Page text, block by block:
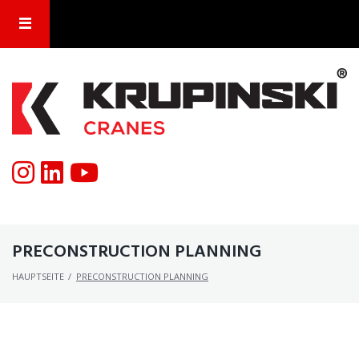
PRECONSTRUCTION PLANNING
HAUPTSEITE / PRECONSTRUCTION PLANNING